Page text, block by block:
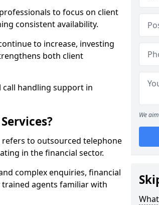
to focus on client
consistent availability.
to increase, investing
both client
handling support in
refers to outsourced telephone
in the financial sector.
complex enquiries, financial
trained agents familiar with
We